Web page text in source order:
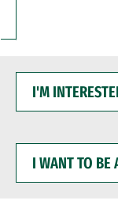
INTERESTED
WANT
BE